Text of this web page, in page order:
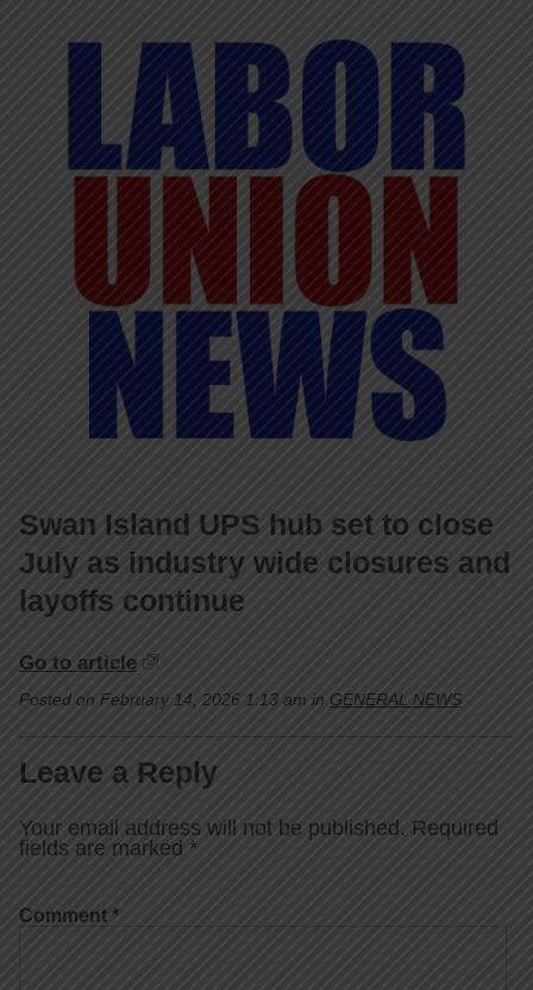
Swan Island UPS hub set to close
July as industry wide closures and
layoffs continue
Go to article
Posted on February 14, 2026 1:13 am in GENERAL NEWS
Leave a Reply
Your email address will not be published. Required
fields are marked *
Comment *